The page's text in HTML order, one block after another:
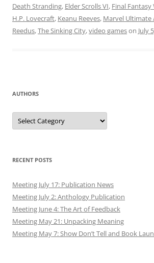
Death Stranding, Elder Scrolls VI, Final
H.P. Lovecraft, Keanu Reeves, Marvel Ultimate
Reedus,The Sinking City,video gameson July
AUTHORS
Authors
RECENT POSTS
Meeting July 17: Publication News
Meeting July 2: Anthology Publication
Meeting June 4: The Art of Feedback
Meeting May 21: Unpacking Meaning
Meeting May 7: Show Don’t Tell and Book